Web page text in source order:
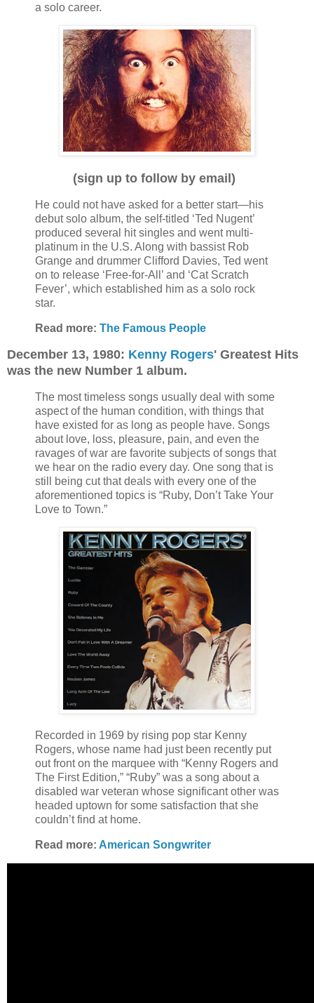
a solo career.
(sign up to follow by email)
He could not have asked for a better start—his
debut solo album, the self-titled ‘Ted Nugent’
produced several hit singles and went multi-
platinum in the U.S. Along with bassist Rob
Grange and drummer Clifford Davies, Ted went
on to release ‘Free-for-All’ and ‘Cat Scratch
Fever’, which established him as a solo rock
star.
Read more: The Famous People
December 13, 1980: Kenny Rogers' Greatest Hits
was the new Number 1 album.
The most timeless songs usually deal with some
aspect of the human condition, with things that
have existed for as long as people have. Songs
about love, loss, pleasure, pain, and even the
ravages of war are favorite subjects of songs that
we hear on the radio every day. One song that is
still being cut that deals with every one of the
aforementioned topics is “Ruby, Don’t Take Your
Love to Town.”
Recorded in 1969 by rising pop star Kenny
Rogers, whose name had just been recently put
out front on the marquee with “Kenny Rogers and
The First Edition,” “Ruby” was a song about a
disabled war veteran whose significant other was
headed uptown for some satisfaction that she
couldn’t find at home.
Read more: American Songwriter